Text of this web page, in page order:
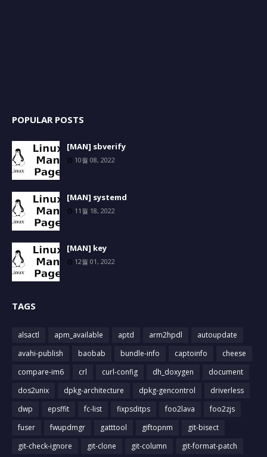
POPULAR POSTS
[MAN] sbverify
10월 08, 2022
[MAN] systemd
11월 18, 2022
[MAN] key
12월 01, 2022
TAGS
alsactl apm_available aptd arm2hpdl
autoupdate
avahi-publish
baobab bundle-info captoinfo
cheese
compare-im6
crl curl-config dh_doxygen
document
dos2unix
dpkg-architecture dpkg-gencontrol
driverless
dwp
epsffit fc-list fixpsditps foo2lava
foo2zjs
fuser
fwupdmgr gatttool giftopnm
git-bisect
git-check-ignore
git-clone git-column
git-format-patch